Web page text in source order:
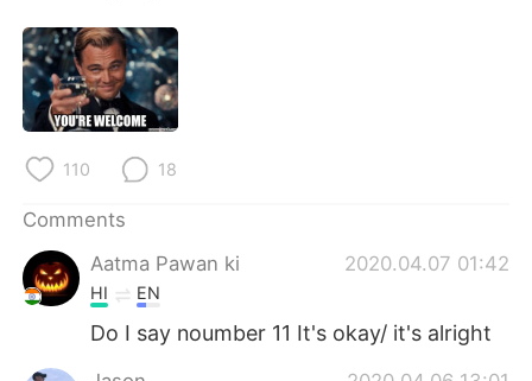
110 18
Comments
Aatma Pawan ki
2020.04.07 01:42
HI EN
Do I say noumber 11 It's okay/ it's alright